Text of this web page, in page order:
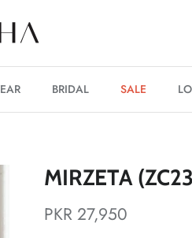
BRIDAL SALE
MIRZETA
PKR 27,950